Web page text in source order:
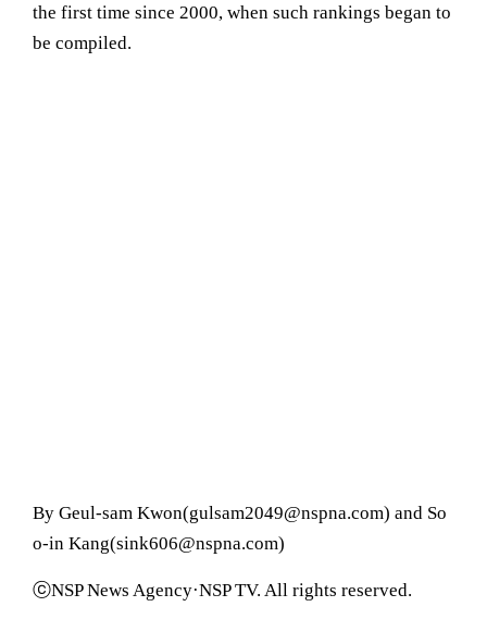
the first time since 2000, when such rankings began to
be compiled.
By Geul-sam Kwon(gulsam2049@nspna.com) and So
o-in Kang(sink606@nspna.com)
ⓒNSP News Agency·NSP TV. All rights reserved.